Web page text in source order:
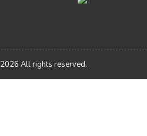
All rights reserved.